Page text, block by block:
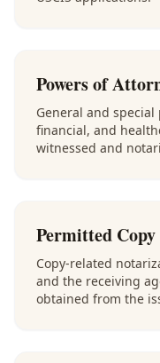
Powers of
General and
financial, and
witnessed and
Permitted
Copy-related
and the receiving
obtained from the